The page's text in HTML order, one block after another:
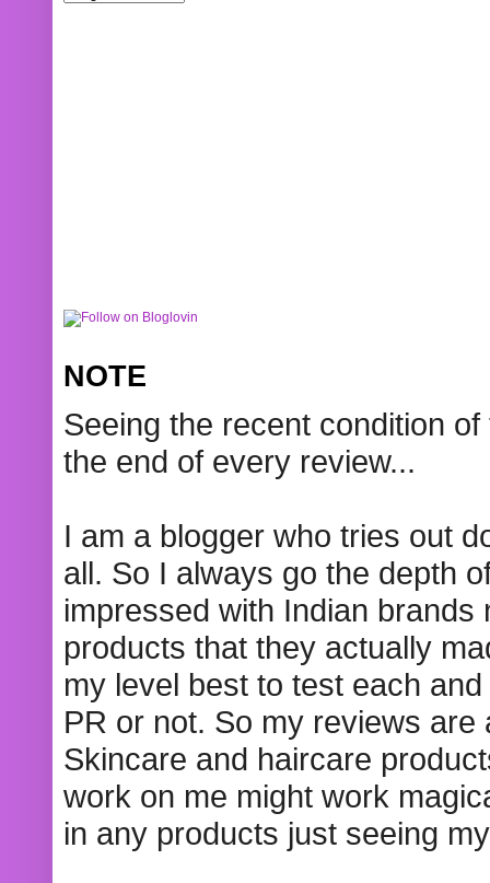
NOTE
Seeing the recent condition
the end of every review...
I am a blogger who tries out
all. So I always go the depth
impressed with Indian
products that they actually
my level best to test each
PR or not. So my reviews
Skincare and haircare
work on me might work
in any products just seeing